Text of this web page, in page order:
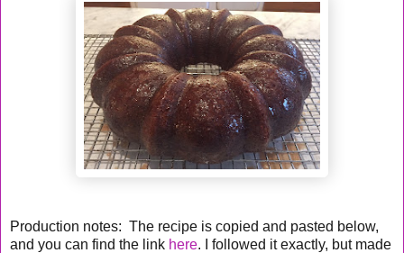
Production notes: The recipe is copied and pasted below,
and you can find the link here. I followed it exactly, but made